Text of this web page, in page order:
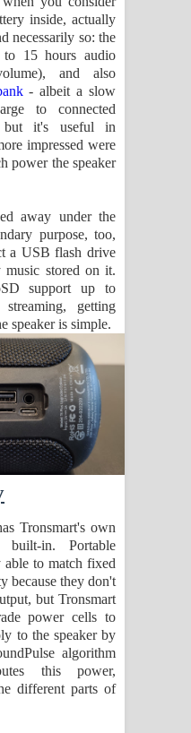
inside, actually
necessarily so: the
15 hours audio
and also
- albeit a slow
to connected
it's useful in
impressed were
power the speaker
away under the
purpose, too,
a USB flash drive
stored on it.
support up to
getting
speaker is simple.
Tronsmart's own
built-in. Portable
able to match fixed
because they don't
but Tronsmart
power cells to
to the speaker by
algorithm
this power,
different parts of